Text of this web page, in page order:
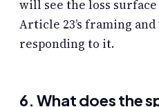
will see the loss
Article 23’s framing
responding to it.
6. What does the